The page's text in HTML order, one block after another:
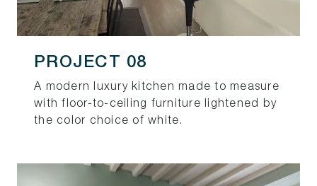
PROJECT 08
A modern luxury kitchen made to measure
with floor-to-ceiling furniture lightened by
the color choice of white.